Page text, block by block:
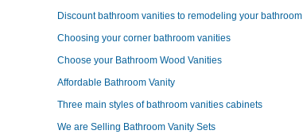
Discount bathroom vanities to remodeling your bathroom
Choosing your corner bathroom vanities
Choose your Bathroom Wood Vanities
Affordable Bathroom Vanity
Three main styles of bathroom vanities cabinets
We are Selling Bathroom Vanity Sets